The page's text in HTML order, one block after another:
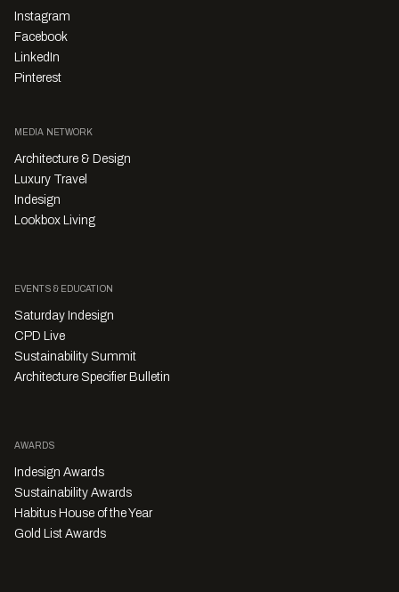
Instagram
Facebook
LinkedIn
Pinterest
MEDIA NETWORK
Architecture & Design
Luxury Travel
Indesign
Lookbox Living
EVENTS & EDUCATION
Saturday Indesign
CPD Live
Sustainability Summit
Architecture Specifier Bulletin
AWARDS
Indesign Awards
Sustainability Awards
Habitus House of the Year
Gold List Awards